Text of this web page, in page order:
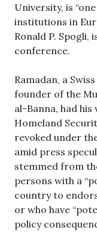
University, is
institutions in
Ronald P. Spogli,
conference.
Ramadan, a
founder of the
al-Banna, had
Homeland
revoked under
amid press
stemmed from
persons with a
country to
or who have
policy